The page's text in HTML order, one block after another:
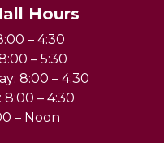
Hours
– 4:30
– 5:30
8:00 – 4:30
– 4:30
– Noon